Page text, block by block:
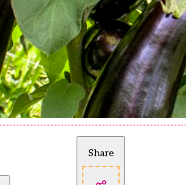
Share